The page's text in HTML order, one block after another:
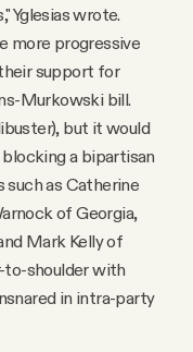
Yglesias wrote.
more progressive
support for
Murkowski bill.
but it would
a bipartisan
such as Catherine
of Georgia,
Mark Kelly of
to-shoulder with
in intra-party